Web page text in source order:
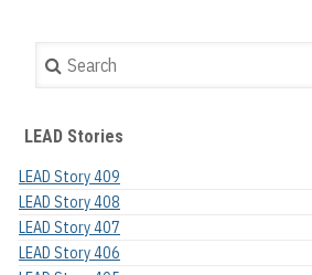
Search
LEAD Stories
LEAD Story 409
LEAD Story 408
LEAD Story 407
LEAD Story 406